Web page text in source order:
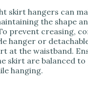
skirt hangers can
the shape
prevent creasing,
hanger or
at the waistband.
skirt are balanced
hanging.